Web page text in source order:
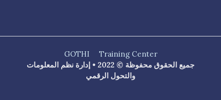
Training Center
GOTHI
جميع الحقوق محفوظة © 2022 • إدارة نظم المعلومات
والتحول الرقمي